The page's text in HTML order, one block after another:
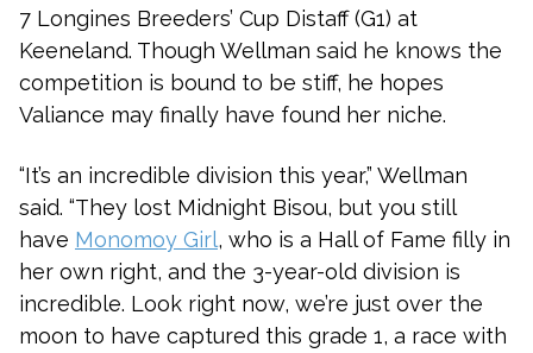
7 Longines Breeders’ Cup Distaff (G1) at
Keeneland. Though Wellman said he knows the
competition is bound to be stiff, he hopes
Valiance may finally have found her niche.
“It’s an incredible division this year,” Wellman
said. “They lost Midnight Bisou, but you still
have Monomoy Girl, who is a Hall of Fame filly in
her own right, and the 3-year-old division is
incredible. Look right now, we’re just over the
moon to have captured this grade 1, a race with